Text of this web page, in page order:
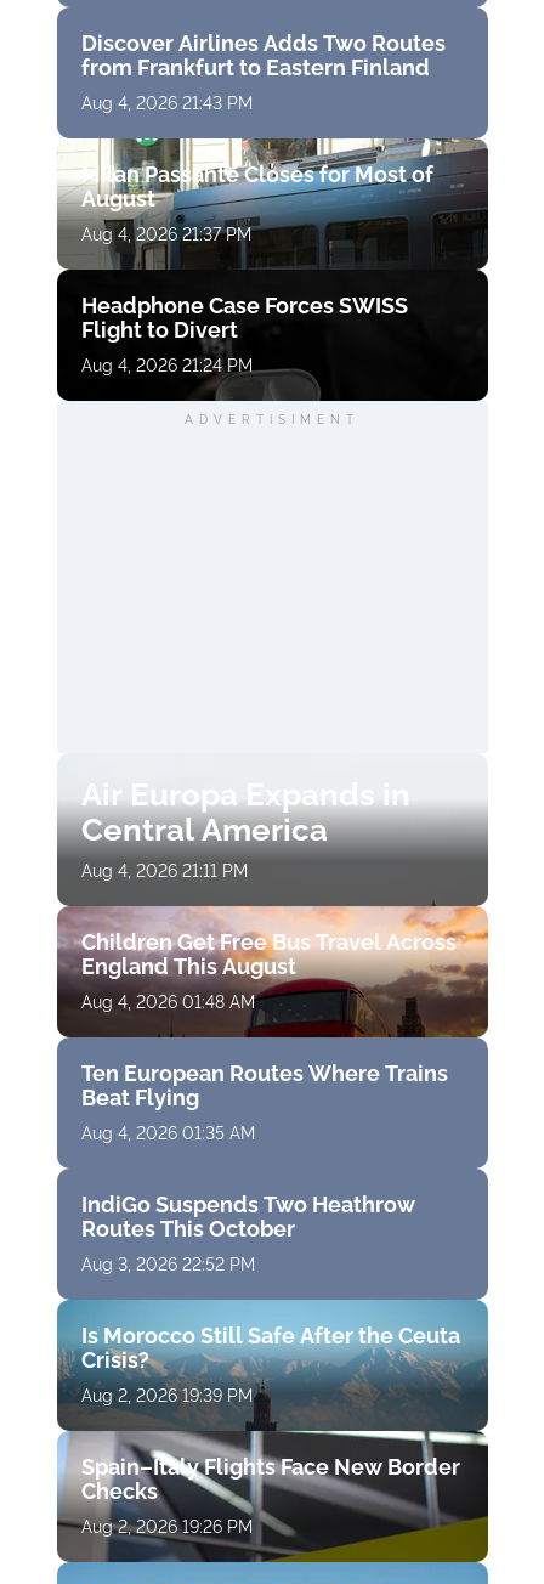
Discover Airlines Adds Two Routes
from Frankfurt to Eastern Finland
Aug 4, 2026 21:43 PM
Milan Passante Closes for Most of
August
Aug 4, 2026 21:37 PM
Headphone Case Forces SWISS
Flight to Divert
Aug 4, 2026 21:24 PM
ADVERTISIMENT
Air Europa Expands in
Central America
Aug 4, 2026 21:11 PM
Children Get Free Bus Travel Across
England This August
Aug 4, 2026 01:48 AM
Ten European Routes Where Trains
Beat Flying
Aug 4, 2026 01:35 AM
IndiGo Suspends Two Heathrow
Routes This October
Aug 3, 2026 22:52 PM
Is Morocco Still Safe After the Ceuta
Crisis?
Aug 2, 2026 19:39 PM
Spain–Italy Flights Face New Border
Checks
Aug 2, 2026 19:26 PM